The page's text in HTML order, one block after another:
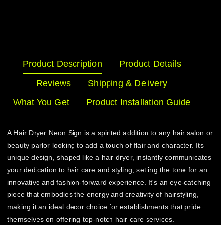
Product Description
Product Details
Reviews
Shipping & Delivery
What You Get
Product Installation Guide
A Hair Dryer Neon Sign is a spirited addition to any hair salon or
beauty parlor looking to add a touch of flair and character. Its
unique design, shaped like a hair dryer, instantly communicates
your dedication to hair care and styling, setting the tone for an
innovative and fashion-forward experience. It's an eye-catching
piece that embodies the energy and creativity of hairstyling,
making it an ideal decor choice for establishments that pride
themselves on offering top-notch hair care services.